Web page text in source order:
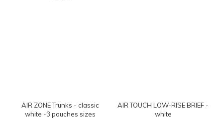
AIR ZONE Trunks - classic
white -3 pouches sizes
AIR TOUCH LOW-RISE BRIEF -
white